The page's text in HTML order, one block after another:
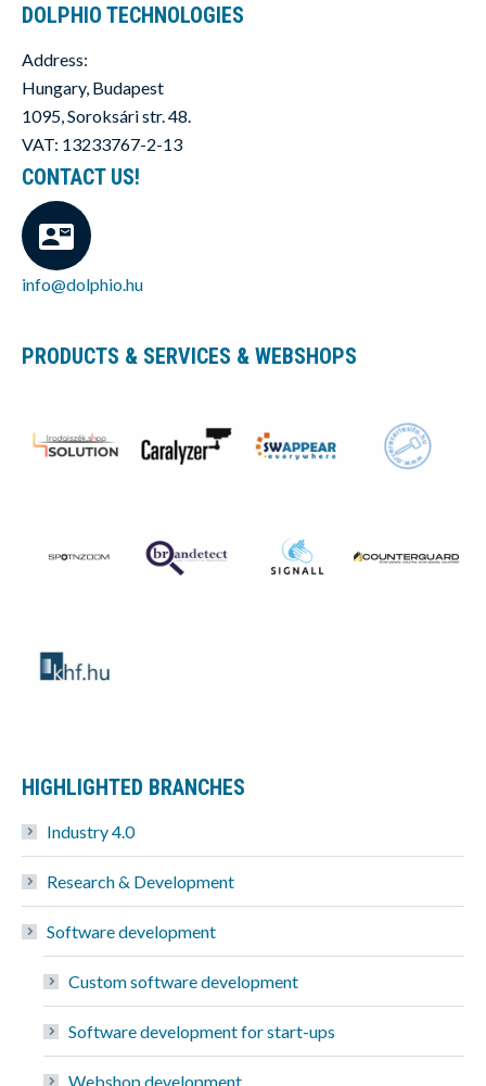
DOLPHIO TECHNOLOGIES
Address:
Hungary, Budapest
1095, Soroksári str. 48.
VAT: 13233767-2-13
CONTACT US!
info@dolphio.hu
PRODUCTS & SERVICES & WEBSHOPS
HIGHLIGHTED BRANCHES
Industry 4.0
Research & Development
Software development
Custom software development
Software development for start-ups
Webshop development